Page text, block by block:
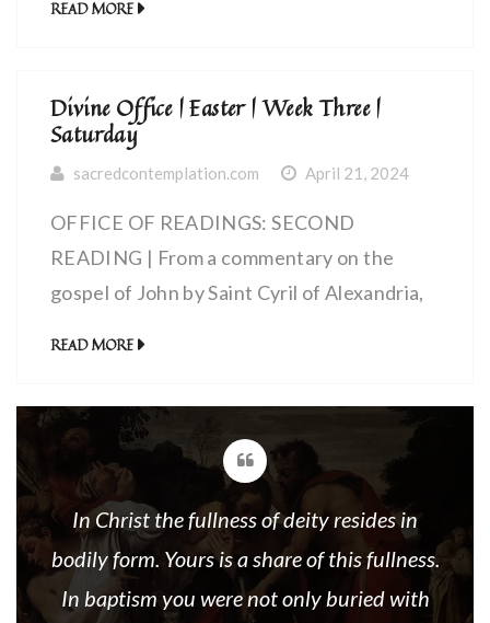
forgive our debtors, And lead us not into
for ever and ever.
READ MORE
Divine Office | Easter | Week Three |
Saturday
sacredcontemplation.com April 21, 2024
OFFICE OF READINGS: SECOND
READING | From a commentary on the
gospel of John by Saint Cyril of Alexandria,
READ MORE
In Christ the fullness of deity resides in
bodily form. Yours is a share of this fullness.
In baptism you were not only buried with